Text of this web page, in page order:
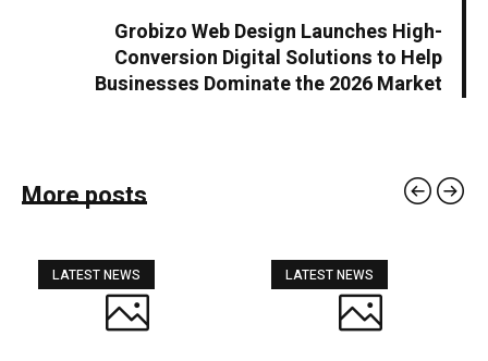
Grobizo Web Design Launches High-
Conversion Digital Solutions to Help
Businesses Dominate the 2026 Market
More posts
LATEST NEWS LATEST NEWS